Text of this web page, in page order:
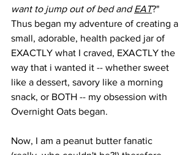
want to jump out of bed and EAT?"
Thus began my adventure of creating a
small, adorable, health packed jar of
EXACTLY what I craved, EXACTLY the
way that i wanted it -- whether sweet
like a dessert, savory like a morning
snack, or BOTH -- my obsession with
Overnight Oats began.
Now, I am a peanut butter fanatic